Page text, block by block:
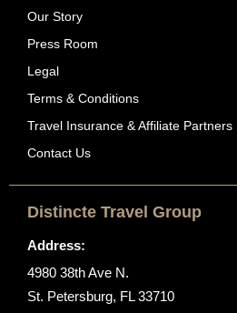
Our Story
Press Room
Legal
Terms & Conditions
Travel Insurance & Affiliate Partners
Contact Us
Distincte Travel Group
Address:
4980 38th Ave N.
St. Petersburg, FL 33710